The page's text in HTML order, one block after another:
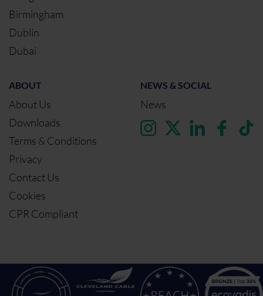
Birmingham
Dublin
Dubai
ABOUT
About Us
Downloads
Terms & Conditions
Privacy
Contact Us
Cookies
CPR Compliant
NEWS & SOCIAL
News